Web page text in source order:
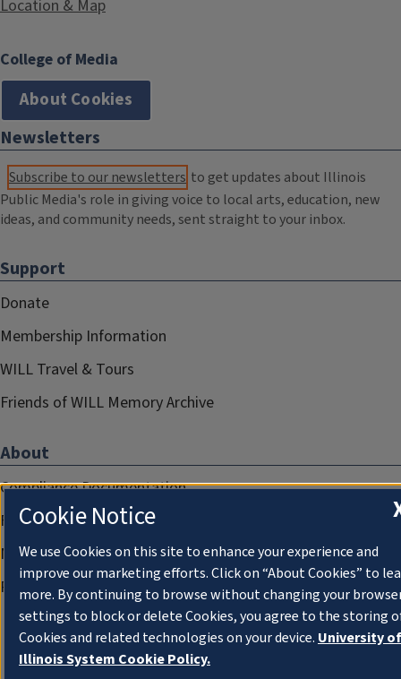
Location & Map
College of Media
About Cookies
Newsletters
Subscribe to our newsletters to get updates about Illinois
Public Media's role in giving voice to local arts, education, new
ideas, and community needs, sent straight to your inbox.
Support
Donate
Membership Information
WILL Travel & Tours
Friends of WILL Memory Archive
About
Compliance Documentation
FCC Public Files
Management
Privacy Notice
Cookie Notice
We use Cookies on this site to enhance your experience and
improve our marketing efforts. Click on “About Cookies” to
more. By continuing to browse without changing your
settings to block or delete Cookies, you agree to the storing
Cookies and related technologies on your device. University of
Illinois System Cookie Policy.